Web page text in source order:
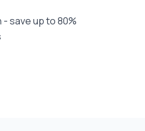
save up to 80%